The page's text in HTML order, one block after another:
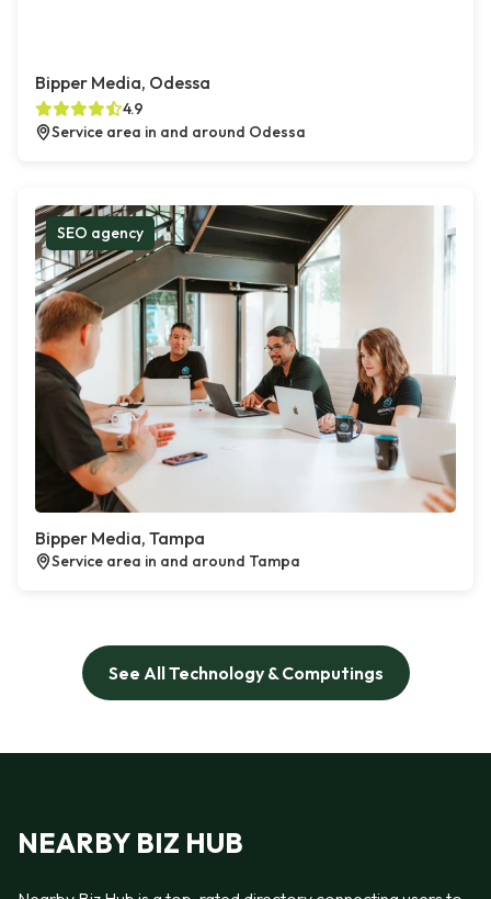
Bipper Media, Odessa
4.9
Service area in and around Odessa
SEO agency
Bipper Media, Tampa
Service area in and around Tampa
See All Technology & Computings
NEARBY BIZ HUB